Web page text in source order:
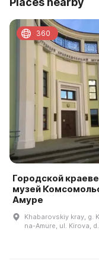
Городской
музей
Амуре
Khabarovskiy kray, g.
na-Amure, ul. Kirova,
360